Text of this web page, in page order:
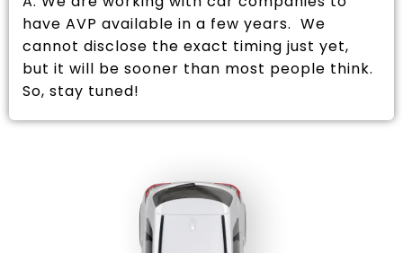
have AVP available in a few years. We
cannot disclose the exact timing just yet,
but it will be sooner than most people think.
So, stay tuned!